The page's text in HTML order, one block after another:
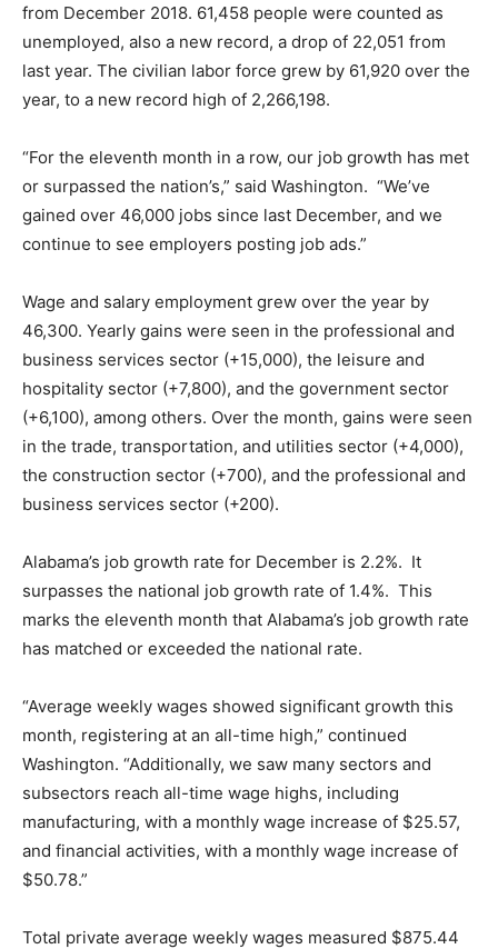
from December 2018. 61,458 people were counted as
unemployed, also a new record, a drop of 22,051 from
last year. The civilian labor force grew by 61,920 over the
year, to a new record high of 2,266,198.
“For the eleventh month in a row, our job growth has met
or surpassed the nation’s,” said Washington. “We’ve
gained over 46,000 jobs since last December, and we
continue to see employers posting job ads.”
Wage and salary employment grew over the year by
46,300. Yearly gains were seen in the professional and
business services sector (+15,000), the leisure and
hospitality sector (+7,800), and the government sector
(+6,100), among others. Over the month, gains were seen
in the trade, transportation, and utilities sector (+4,000),
the construction sector (+700), and the professional and
business services sector (+200).
Alabama’s job growth rate for December is 2.2%. It
surpasses the national job growth rate of 1.4%. This
marks the eleventh month that Alabama’s job growth rate
has matched or exceeded the national rate.
“Average weekly wages showed significant growth this
month, registering at an all-time high,” continued
Washington. “Additionally, we saw many sectors and
subsectors reach all-time wage highs, including
manufacturing, with a monthly wage increase of $25.57,
and financial activities, with a monthly wage increase of
$50.78.”
Total private average weekly wages measured $875.44